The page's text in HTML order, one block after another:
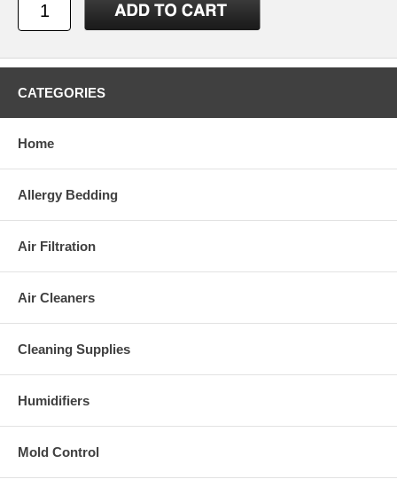
CATEGORIES
Home
Allergy Bedding
Air Filtration
Air Cleaners
Cleaning Supplies
Humidifiers
Mold Control